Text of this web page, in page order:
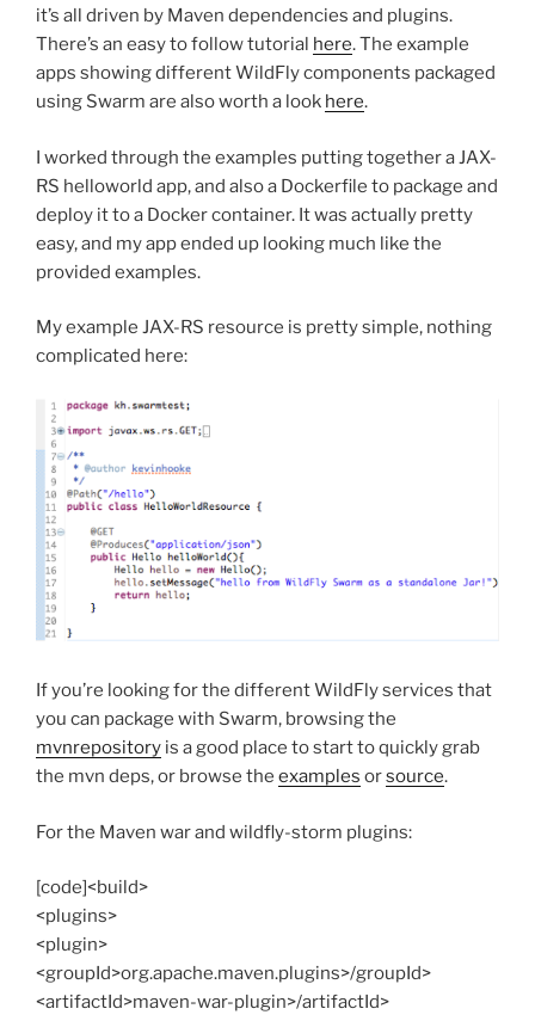
it’s all driven by Maven dependencies and plugins.
There’s an easy to follow tutorial here. The example
apps showing different WildFly components packaged
using Swarm are also worth a look here.
I worked through the examples putting together a JAX-
RS helloworld app, and also a Dockerfile to package and
deploy it to a Docker container. It was actually pretty
easy, and my app ended up looking much like the
provided examples.
My example JAX-RS resource is pretty simple, nothing
complicated here:
If you’re looking for the different WildFly services that
you can package with Swarm, browsing the
mvnrepository is a good place to start to quickly grab
the mvn deps, or browse the examples orsource.
For the Maven war and wildfly-storm plugins:
[code]<build>
<plugins>
<plugin>
<groupId>org.apache.maven.plugins>/groupId>
<artifactId>maven-war-plugin>/artifactId>